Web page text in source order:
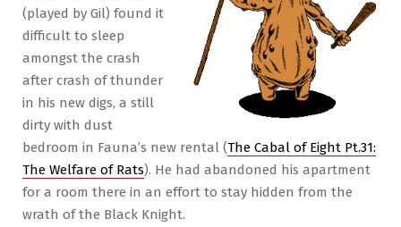
(played by Gil) found it
difficult to sleep
amongst the crash
after crash of thunder
in his new digs, a still
dirty with dust
bedroom in Fauna’s new rental (The Cabal of Eight Pt.31:
The Welfare of Rats). He had abandoned his apartment
for a room there in an effort to stay hidden from the
wrath of the Black Knight.